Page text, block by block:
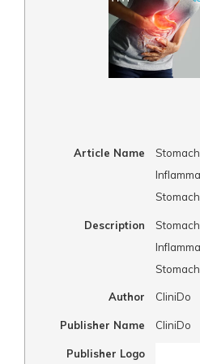
Article Name
Description
Author CliniDo
Publisher Name CliniDo
Publisher Logo